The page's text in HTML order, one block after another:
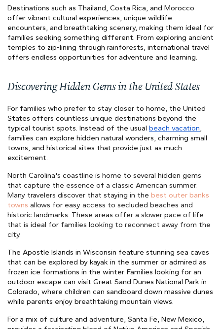
Destinations such as Thailand, Costa Rica, and Morocco
offer vibrant cultural experiences, unique wildlife
encounters, and breathtaking scenery, making them ideal for
families seeking something different. From exploring ancient
temples to zip-lining through rainforests, international travel
offers endless opportunities for adventure and learning.
Discovering Hidden Gems in the United States
For families who prefer to stay closer to home, the United
States offers countless unique destinations beyond the
typical tourist spots. Instead of the usual beach vacation,
families can explore hidden natural wonders, charming small
towns, and historical sites that provide just as much
excitement.
North Carolina's coastline is home to several hidden gems
that capture the essence of a classic American summer.
Many travelers discover that staying in the best outer banks
towns allows for easy access to secluded beaches and
historic landmarks. These areas offer a slower pace of life
that is ideal for families looking to reconnect away from the
city.
The Apostle Islands in Wisconsin feature stunning sea caves
that can be explored by kayak in the summer or admired as
frozen ice formations in the winter. Families looking for an
outdoor escape can visit Great Sand Dunes National Park in
Colorado, where children can sandboard down massive dunes
while parents enjoy breathtaking mountain views.
For a mix of culture and adventure, Santa Fe, New Mexico,